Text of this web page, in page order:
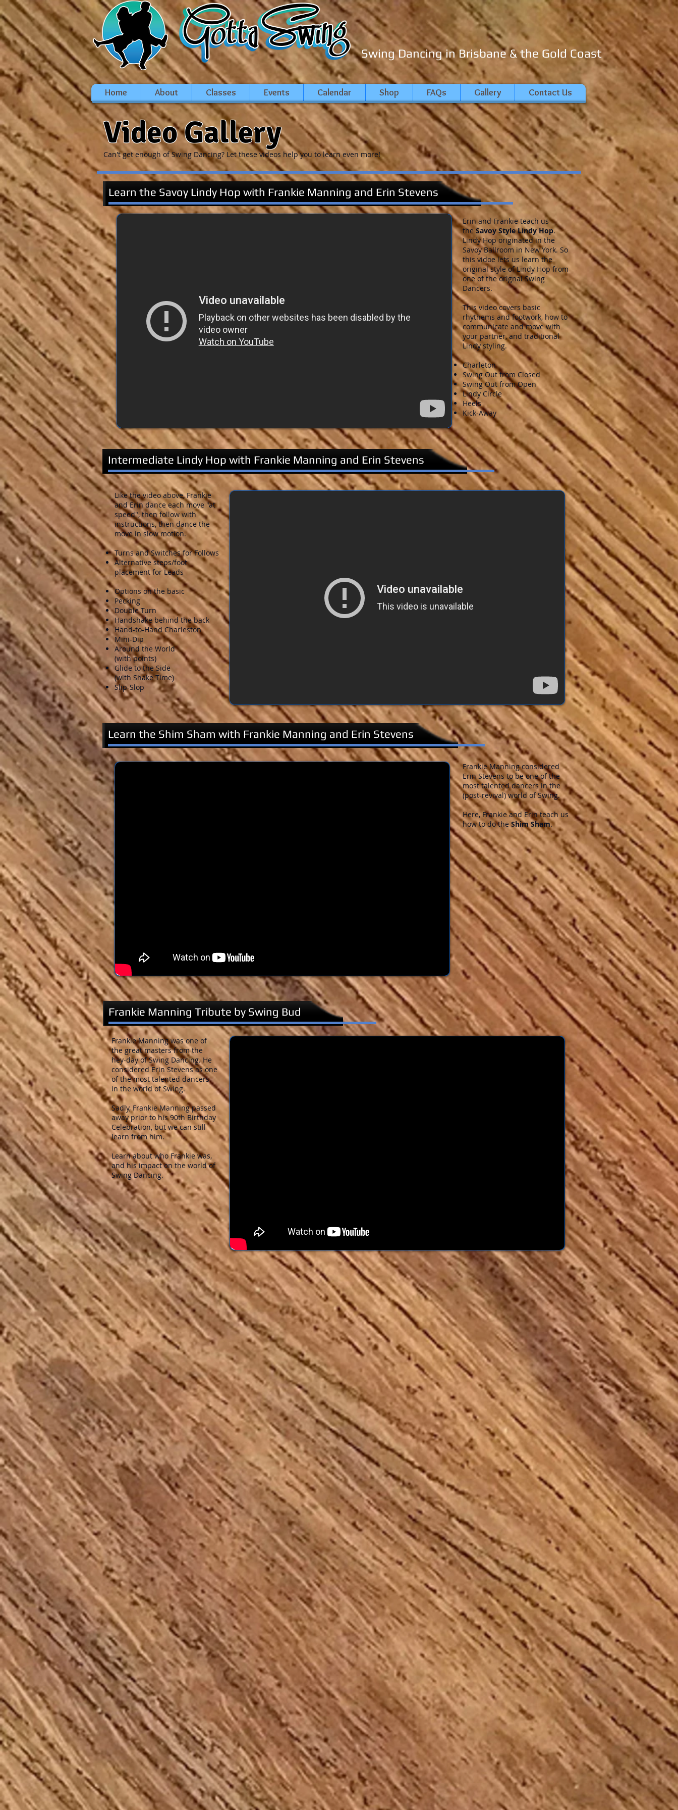
Swing Dancing in Brisbane & the Gold Coast
Home About Classes Events Calendar Shop FAQs Gallery Contact Us
Video Gallery
Can't get enough of Swing Dancing? Let these videos help you to learn even more!
Learn the Savoy Lindy Hop with Frankie Manning and Erin Stevens
Erin and Frankie teach us
the Savoy Style Lindy Hop.
Lindy Hop originated in the
Savoy Ballroom in New York. So
this vidoe lets us learn the
original style of Lindy Hop from
one of the orignal Swing
Dancers.
This video covers basic
rhythems and footwork, how to
communicate and move with
your partner, and traditional
Lindy styling.
Charleton
Swing Out from Closed
Swing Out from Open
Lindy Circle
Heels
Kick-Away
Intermediate Lindy Hop with Frankie Manning and Erin Stevens
Like the video above, Frankie
and Erin dance each move "at
speed", then follow with
instructions, then dance the
move in slow motion.
Turns and Switches for Follows
Alternative steps/foot
placement for Leads
Options on the basic
Pecking
Double Turn
Handshake behind the back
Hand-to-Hand Charleston
Mini-Dip
Around the World
(with points)
Glide to the Side
(with Shake Time)
Slip-Slop
Learn the Shim Sham with Frankie Manning and Erin Stevens
Frankie Manning considered
Erin Stevens to be one of the
most talented dancers in the
(post-revival) world of Swing.
Here, Frankie and Erin teach us
how to do the Shim Sham.
Frankie Manning Tribute by Swing Bud
Frankie Manning was one of
the great masters from the
hey-day of Swing Dancing. He
considered Erin Stevens as one
of the most talented dancers
in the world of Swing.
Sadly, Frankie Manning passed
away prior to his 90th Birthday
Celebration, but we can still
learn from him. ​
Learn about who Frankie was,
and his impact on the world of
Swing Dancing.